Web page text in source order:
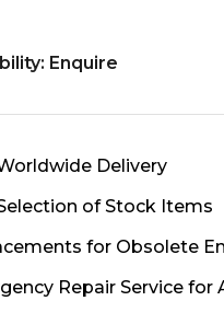
Enquire
Delivery
of Stock Items
for Obsolete
Repair Service for